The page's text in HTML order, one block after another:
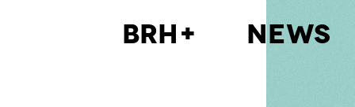
BRH+ News